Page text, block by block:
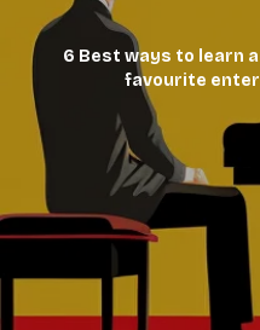
6 Best ways to learn
favourite